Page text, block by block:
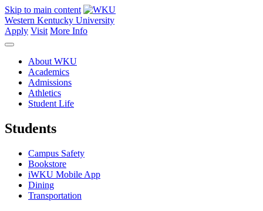
Skip to main content
Western Kentucky University
Apply Visit More Info
About WKU
Academics
Admissions
Athletics
Student Life
Students
Campus Safety
Bookstore
iWKU Mobile App
Dining
Transportation